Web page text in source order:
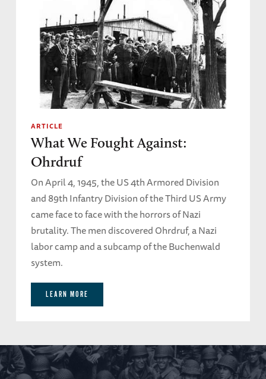
ARTICLE
What We Fought Against:
Ohrdruf
On April 4, 1945, the US 4th Armored Division
and 89th Infantry Division of the Third US Army
came face to face with the horrors of Nazi
brutality. The men discovered Ohrdruf, a Nazi
labor camp and a subcamp of the Buchenwald
system.
LEARN MORE